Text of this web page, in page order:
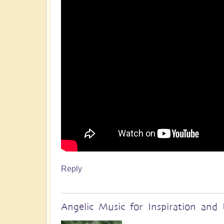
Reply
Angelic Music for Inspiration and